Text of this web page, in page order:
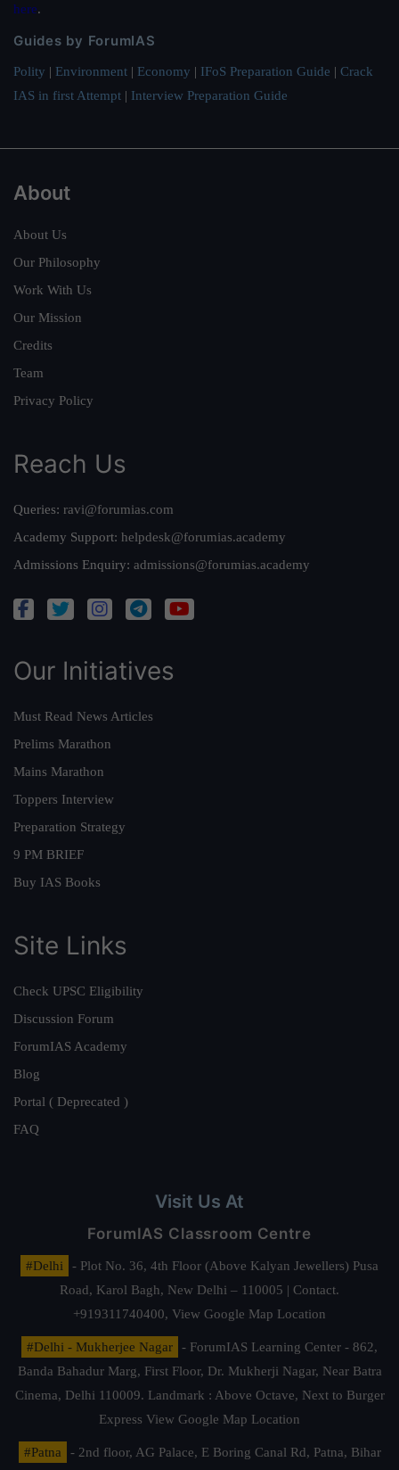
here.
Guides by ForumIAS
Polity | Environment | Economy | IFoS Preparation Guide | Crack
IAS in first Attempt | Interview Preparation Guide
About
About Us
Our Philosophy
Work With Us
Our Mission
Credits
Team
Privacy Policy
Reach Us
Queries: ravi@forumias.com
Academy Support: helpdesk@forumias.academy
Admissions Enquiry: admissions@forumias.academy
Our Initiatives
Must Read News Articles
Prelims Marathon
Mains Marathon
Toppers Interview
Preparation Strategy
9 PM BRIEF
Buy IAS Books
Site Links
Check UPSC Eligibility
Discussion Forum
ForumIAS Academy
Blog
Portal ( Deprecated )
FAQ
Visit Us At
ForumIAS Classroom Centre
#Delhi
- Plot No. 36, 4th Floor (Above Kalyan Jewellers) Pusa
Road, Karol Bagh, New Delhi – 110005 | Contact.
+919311740400, View Google Map Location
#Delhi - Mukherjee Nagar
- ForumIAS Learning Center - 862,
Banda Bahadur Marg, First Floor, Dr. Mukherji Nagar, Near Batra
Cinema, Delhi 110009. Landmark : Above Octave, Next to Burger
Express View Google Map Location
#Patna
- 2nd floor, AG Palace, E Boring Canal Rd, Patna, Bihar